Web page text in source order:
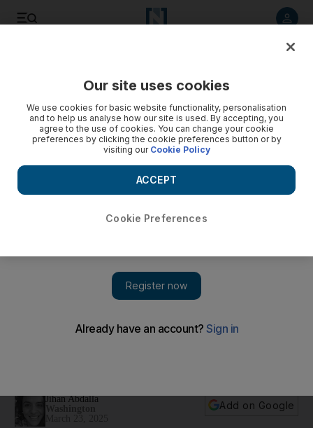
renewed attacks on Gaza
Jihan Abdalla
Add on Google
Our site uses cookies
We use cookies for basic website functionality, personalisation
and to help us analyse how our site is used. By accepting, you
agree to the use of cookies. You can change your cookie
preferences by clicking the cookie preferences button or by
visiting our Cookie Policy
Cookie Preferences
ACCEPT